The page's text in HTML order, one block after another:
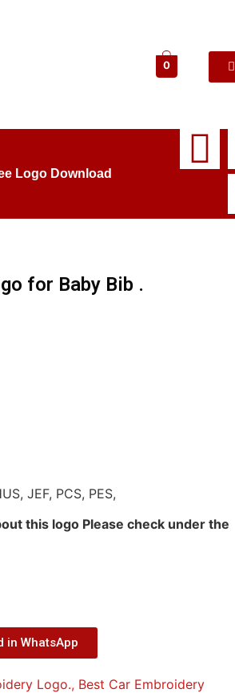
0
Logo Download
for Baby Bib .
JEF, PCS, PES,
this logo Please check under the
in WhatsApp
Logo., Best Car Embroidery